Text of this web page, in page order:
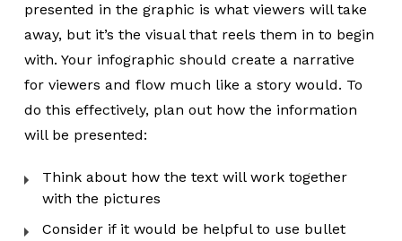
presented in the graphic is what viewers will take
away, but it’s the visual that reels them in to begin
with. Your infographic should create a narrative
for viewers and flow much like a story would. To
do this effectively, plan out how the information
will be presented:
Think about how the text will work together
with the pictures
Consider if it would be helpful to use bullet